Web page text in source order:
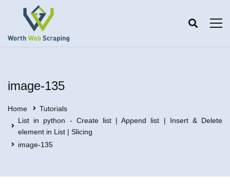
image-135
Home
Tutorials
List in python - Create list | Append list | Insert & Delete
element in List | Slicing
image-135